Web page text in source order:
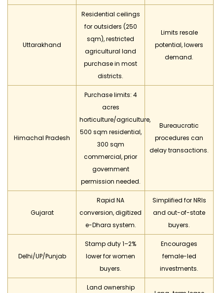
Uttarakhand
Residential ceilings
for outsiders (250
sqm), restricted
agricultural land
purchase in most
districts.
Limits resale
potential, lowers
demand.
Himachal Pradesh
Purchase limits: 4
acres
horticulture/agriculture,
500 sqm residential,
300 sqm
commercial, prior
government
permission needed.
Bureaucratic
procedures can
delay transactions.
Gujarat
Rapid NA
conversion, digitized
e-Dhara system.
Simplified for NRIs
and out-of-state
buyers.
Delhi/UP/Punjab
Stamp duty 1–2%
lower for women
buyers.
Encourages
female-led
investments.
Land ownership